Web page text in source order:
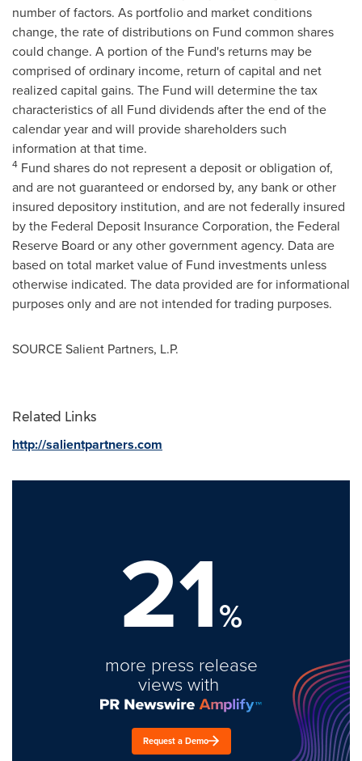
number of factors. As portfolio and market conditions
change, the rate of distributions on Fund common shares
could change. A portion of the Fund's returns may be
comprised of ordinary income, return of capital and net
realized capital gains. The Fund will determine the tax
characteristics of all Fund dividends after the end of the
calendar year and will provide shareholders such
information at that time.
4 Fund shares do not represent a deposit or obligation of,
and are not guaranteed or endorsed by, any bank or other
insured depository institution, and are not federally insured
by the Federal Deposit Insurance Corporation, the Federal
Reserve Board or any other government agency. Data are
based on total market value of Fund investments unless
otherwise indicated. The data provided are for informational
purposes only and are not intended for trading purposes.
SOURCE Salient Partners, L.P.
Related Links
http://salientpartners.com
21%
more press release
views with
Request a Demo